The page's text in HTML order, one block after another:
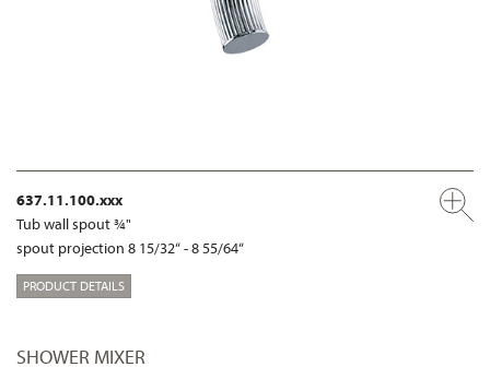
637.11.100.xxx
Tub wall spout ¾"
spout projection 8 15/32“ - 8 55/64“
PRODUCT DETAILS
SHOWER MIXER